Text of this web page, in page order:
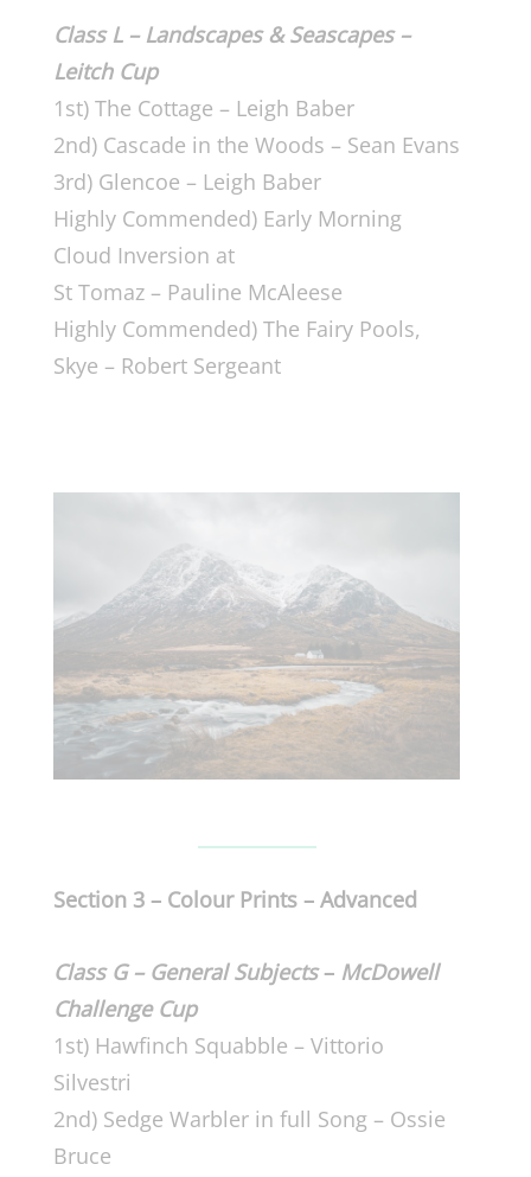
Class L – Landscapes & Seascapes –
Leitch Cup
1st) The Cottage – Leigh Baber
2nd) Cascade in the Woods – Sean Evans
3rd) Glencoe – Leigh Baber
Highly Commended) Early Morning
Cloud Inversion at
St Tomaz – Pauline McAleese
Highly Commended) The Fairy Pools,
Skye – Robert Sergeant
Section 3 – Colour Prints – Advanced
Class G – General Subjects– McDowell
Challenge Cup
1st) Hawfinch Squabble – Vittorio
Silvestri
2nd) Sedge Warbler in full Song – Ossie
Bruce